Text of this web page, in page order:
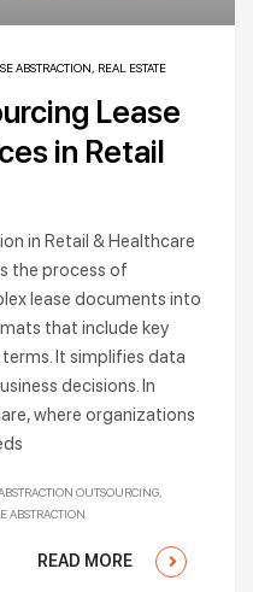
ABSTRACTION, REAL ESTATE
Lease
in Retail
in Retail & Healthcare
the process of
lease documents into
that include key
It simplifies data
decisions. In
where organizations
OUTSOURCING
ABSTRACTION
READ MORE